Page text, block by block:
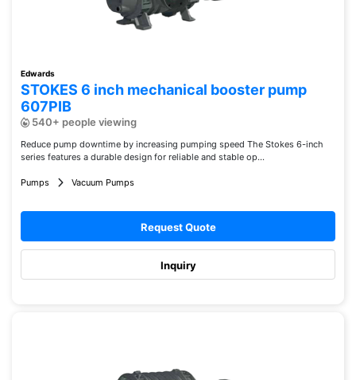
Edwards
STOKES 6 inch mechanical booster pump
607PIB
540+ people viewing
Reduce pump downtime by increasing pumping speed The Stokes 6-inch
series features a durable design for reliable and stable op...
Pumps Vacuum Pumps
Request Quote
Inquiry